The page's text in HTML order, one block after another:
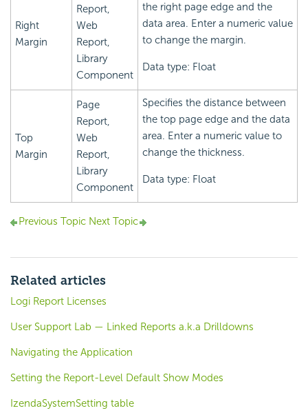
Right
Margin
Report,
Web
Report,
Library
Component
the right page edge and the
data area. Enter a numeric value
to change the margin.
Data type: Float
Top
Margin
Page
Report,
Web
Report,
Library
Component
Specifies the distance between
the top page edge and the data
area. Enter a numeric value to
change the thickness.
Data type: Float
Previous Topic Next Topic
Related articles
Logi Report Licenses
User Support Lab — Linked Reports a.k.a Drilldowns
Navigating the Application
Setting the Report-Level Default Show Modes
IzendaSystemSetting table